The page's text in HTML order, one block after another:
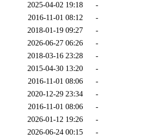
2025-04-02 19:18
-
2016-11-01 08:12
-
2018-01-19 09:27
-
2026-06-27 06:26
-
2018-03-16 23:28
-
2015-04-30 13:20
-
2016-11-01 08:06
-
2020-12-29 23:34
-
2016-11-01 08:06
-
2026-01-12 19:26
-
2026-06-24 00:15
-